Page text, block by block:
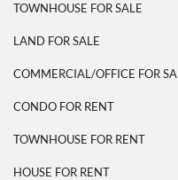
TOWNHOUSE FOR SALE
LAND FOR SALE
COMMERCIAL/OFFICE FOR
CONDO FOR RENT
TOWNHOUSE FOR RENT
HOUSE FOR RENT